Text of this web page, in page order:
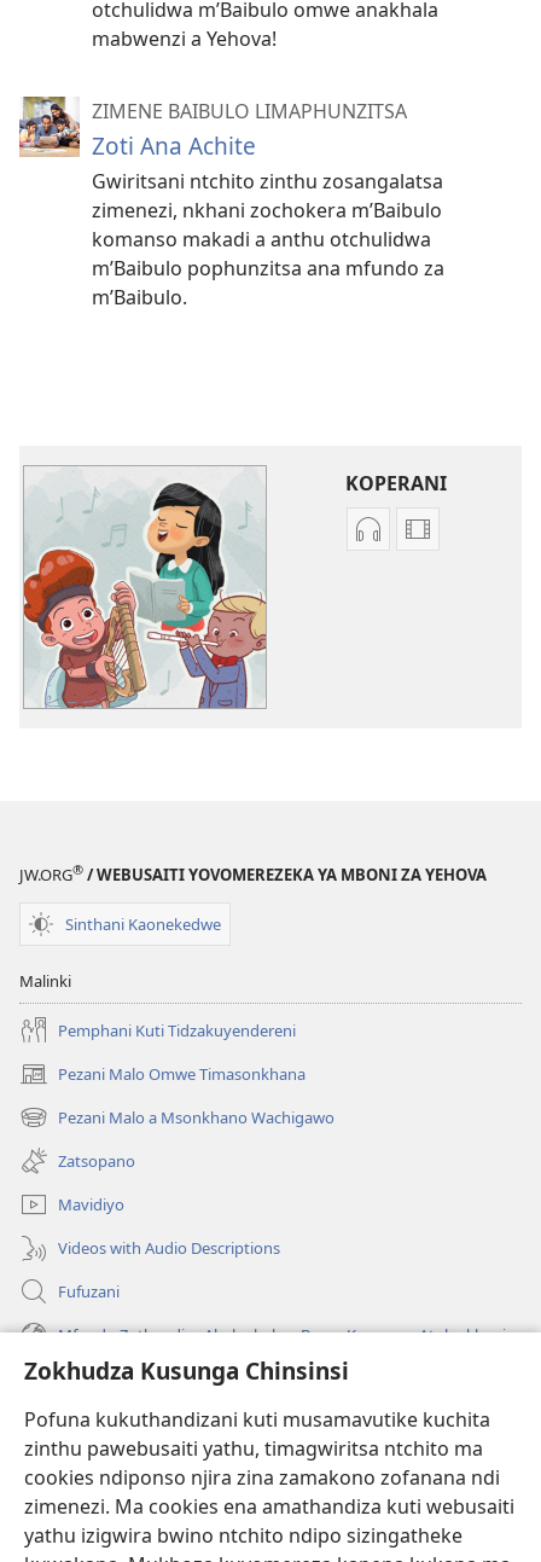
Zokhudza Kusunga Chinsinsi
Pofuna kukuthandizani kuti musamavutike kuchita
zinthu pawebusaiti yathu, timagwiritsa ntchito ma
cookies ndiponso njira zina zamakono zofanana ndi
zimenezi. Ma cookies ena amathandiza kuti webusaiti
yathu izigwira bwino ntchito ndipo sizingatheke
otchulidwa m’Baibulo omwe anakhala
mabwenzi a Yehova!
ZIMENE BAIBULO LIMAPHUNZITSA
Zoti Ana Achite
Gwiritsani ntchito zinthu zosangalatsa
zimenezi, nkhani zochokera m’Baibulo
komanso makadi a anthu otchulidwa
m’Baibulo pophunzitsa ana mfundo za
m’Baibulo.
KOPERANI
KoperaniKoperani
JW.ORG® / WEBUSAITI YOVOMEREZEKA YA MBONI ZA YEHOVA
Sinthani Kaonekedwe
Malinki
Pemphani Kuti Tidzakuyendereni
Pezani Malo Omwe Timasonkhana
(imatsegula
tsamba
lina)
Pezani Malo a Msonkhano Wachigawo
(imatsegula
tsamba
lina)
Zatsopano
Mavidiyo
Videos with Audio Descriptions
Fufuzani
Mfundo Zothandiza Akuluakulu a Boma Komanso Atolankhani
Zokuthandizani
(imatsegula
tsamba
lina)
Watchtower LAIBULALE YA PA INTANET™
(imatsegula
tsamba
®